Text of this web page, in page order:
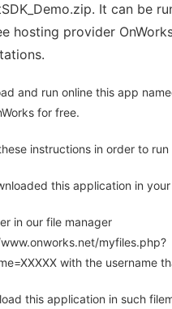
It can be
hosting provider
and run online this app
for free.
instructions in order to
this application in your
in our file manager
myfiles.php?
with the username
this application in such